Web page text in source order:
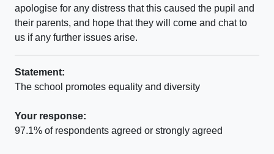
apologise for any distress that this caused the pupil and
their parents, and hope that they will come and chat to
us if any further issues arise.
Statement:
The school promotes equality and diversity
Your response:
97.1% of respondents agreed or strongly agreed